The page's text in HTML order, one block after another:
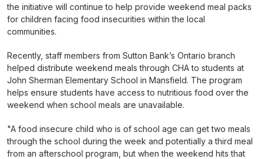
the initiative will continue to help provide weekend meal packs
for children facing food insecurities within the local
communities.
Recently, staff members from Sutton Bank’s Ontario branch
helped distribute weekend meals through CHA to students at
John Sherman Elementary School in Mansfield. The program
helps ensure students have access to nutritious food over the
weekend when school meals are unavailable.
"A food insecure child who is of school age can get two meals
through the school during the week and potentially a third meal
from an afterschool program, but when the weekend hits that